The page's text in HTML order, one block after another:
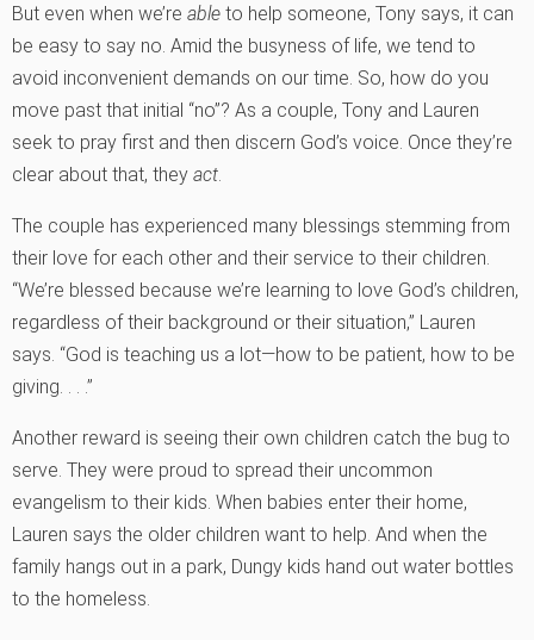
But even when we’re able to help someone, Tony says, it can
be easy to say no. Amid the busyness of life, we tend to
avoid inconvenient demands on our time. So, how do you
move past that initial “no”? As a couple, Tony and Lauren
seek to pray first and then discern God’s voice. Once they’re
clear about that, they act
The couple has experienced many blessings stemming from
their love for each other and their service to their children.
“We’re blessed because we’re learning to love God’s children,
regardless of their background or their situation,” Lauren
says. “God is teaching us a lot—how to be patient, how to be
giving. . . .”
Another reward is seeing their own children catch the bug to
serve. They were proud to spread their uncommon
evangelism to their kids. When babies enter their home,
Lauren says the older children want to help. And when the
family hangs out in a park, Dungy kids hand out water bottles
to the homeless.